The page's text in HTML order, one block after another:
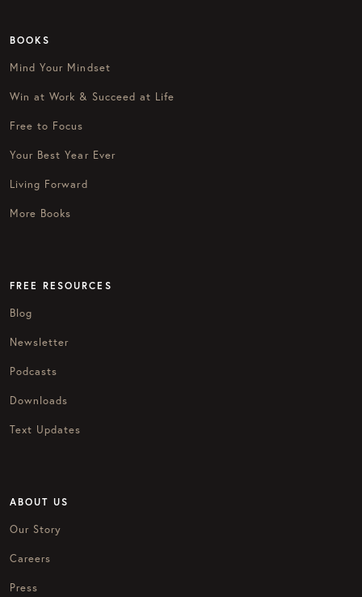
BOOKS
Mind Your Mindset
Win at Work & Succeed at Life
Free to Focus
Your Best Year Ever
Living Forward
More Books
FREE RESOURCES
Blog
Newsletter
Podcasts
Downloads
Text Updates
ABOUT US
Our Story
Careers
Press